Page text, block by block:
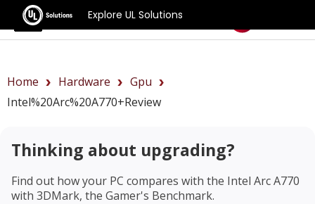
Explore UL Solutions
Benchmarks
Home Hardware
Gpu
Intel%20Arc%20A770+review
Thinking about upgrading?
Find out how your PC compares with the Intel Arc A770
with 3DMark, the Gamer's Benchmark.